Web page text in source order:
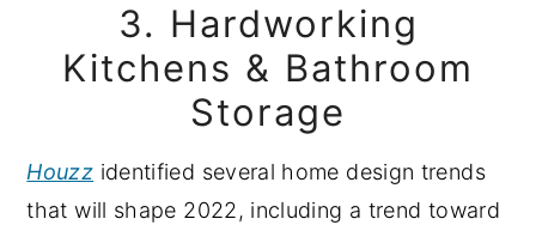
3. Hardworking
Kitchens & Bathroom
Storage
Houzz identified several home design trends
that will shape 2022, including a trend toward